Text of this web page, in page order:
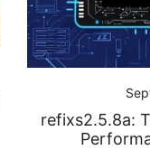
refixs2.5.8a: